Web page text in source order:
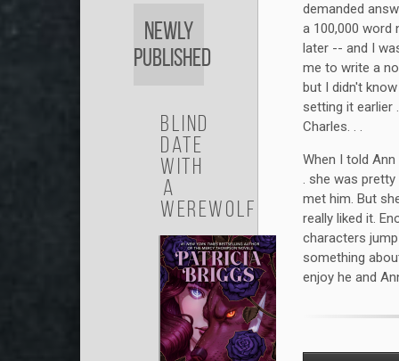
demanded
a 100,000 word
later -- and I
me to write a
but I didn't
setting it earlier
Charles. . .
When I told
. she was
met him. But
really liked it.
characters
something
enjoy he and
Newly
Published
Blind
Date
with
a
Werewolf